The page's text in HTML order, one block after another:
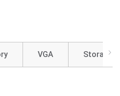
VGA Storage